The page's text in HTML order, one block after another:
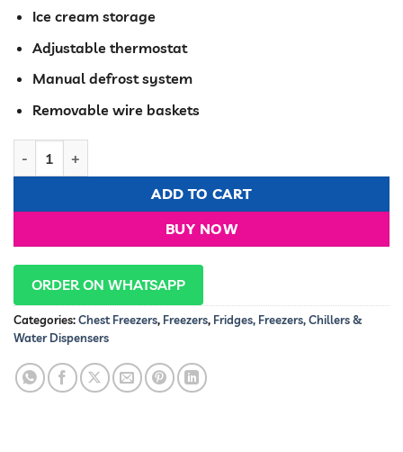
Ice cream storage
Adjustable thermostat
Manual defrost system
Removable wire baskets
ADD TO CART
BUY NOW
ORDER ON WHATSAPP
Categories:Chest Freezers, Freezers, Fridges, Freezers, Chillers &
Water Dispensers